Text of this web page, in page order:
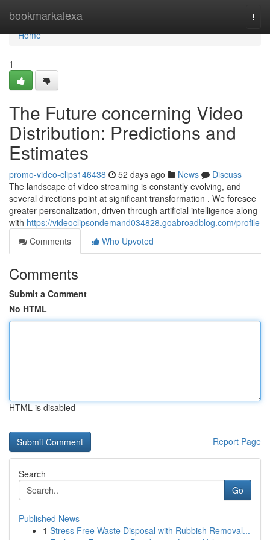
bookmarkalexa
Home
Home
1
The Future concerning Video
Distribution: Predictions and
Estimates
promo-video-clips146438 52 days ago News
Discuss
The landscape of video streaming is constantly evolving, and
several directions point at significant transformation . We foresee
greater personalization, driven through artificial intelligence along
with https://videoclipsondemand034828.goabroadblog.com/profile
Comments
Who Upvoted
Comments
Submit a Comment
No HTML
HTML is disabled
Report Page
Search
Go
Published News
1 Stress Free Waste Disposal with Rubbish Removal...